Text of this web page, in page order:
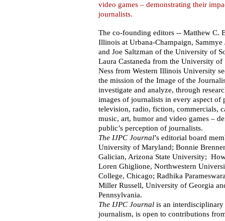
video games – demonstrating their
journalists.
The co-founding editors -- Matthew C.
Illinois at Urbana-Champaign,
and Joe Saltzman of the University of
Laura Castaneda from the University
Ness from Western Illinois University
the mission of the Image of the
investigate and analyze, through
images of journalists in every aspect
television, radio, fiction, commercials,
music, art, humor and video games –
public’s perception of journalists.
The IJPC Journal’s editorial board
University of Maryland; Bonnie
Galician, Arizona State University;
Loren Ghiglione, Northwestern
College, Chicago; Radhika
Miller Russell, University of Georgia
Pennsylvania.
The IJPC Journal is an
journalism, is open to contributions